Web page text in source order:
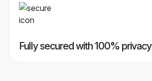
Fully secured with 100% privacy